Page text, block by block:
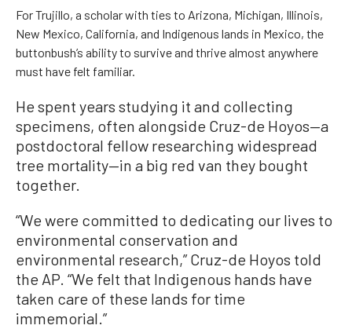
For Trujillo, a scholar with ties to Arizona, Michigan, Illinois,
New Mexico, California, and Indigenous lands in Mexico, the
buttonbush’s ability to survive and thrive almost anywhere
must have felt familiar.
He spent years studying it and collecting
specimens, often alongside Cruz-de Hoyos—a
postdoctoral fellow researching widespread
tree mortality—in a big red van they bought
together.
“We were committed to dedicating our lives to
environmental conservation and
environmental research,” Cruz-de Hoyos told
the AP. “We felt that Indigenous hands have
taken care of these lands for time
immemorial.”